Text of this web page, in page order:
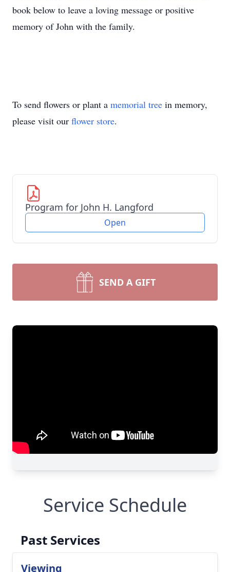
book below to leave a loving message or positive
memory of John with the family.
To send flowers or plant a memorial tree in memory,
please visit our flower store.
Program for John H. Langford
Open
SEND A GIFT
Service Schedule
Past Services
Viewing